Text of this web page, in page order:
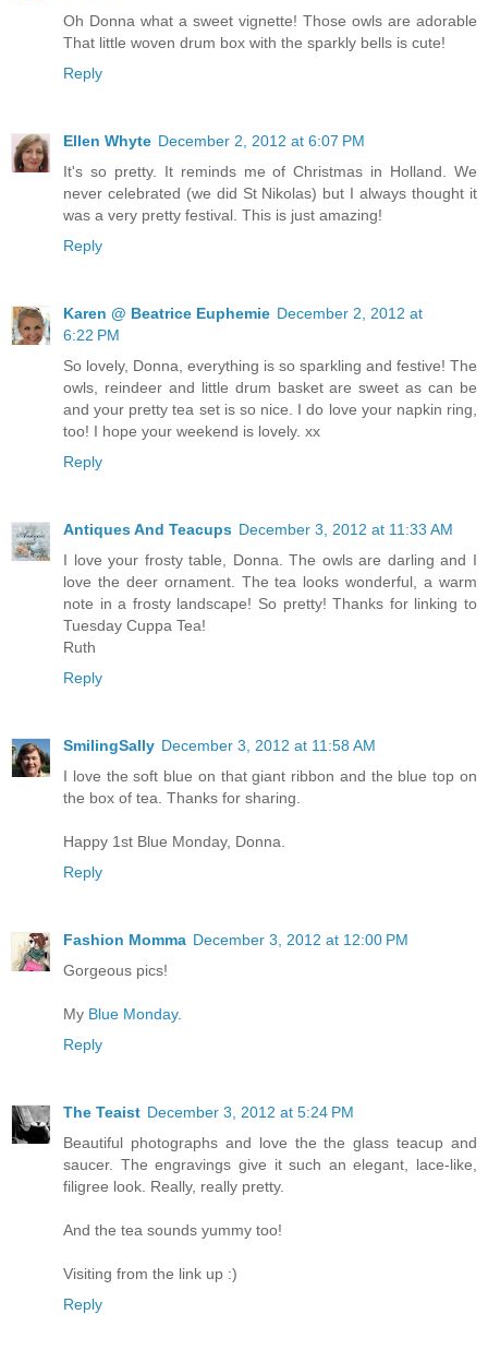
Oh Donna what a sweet vignette! Those owls are adorable
That little woven drum box with the sparkly bells is cute!
Reply
Ellen Whyte December 2, 2012 at 6:07 PM
It's so pretty. It reminds me of Christmas in Holland. We
never celebrated (we did St Nikolas) but I always thought it
was a very pretty festival. This is just amazing!
Reply
Karen @ Beatrice Euphemie December 2, 2012 at
6:22 PM
So lovely, Donna, everything is so sparkling and festive! The
owls, reindeer and little drum basket are sweet as can be
and your pretty tea set is so nice. I do love your napkin ring,
too! I hope your weekend is lovely. xx
Reply
Antiques And Teacups December 3, 2012 at 11:33 AM
I love your frosty table, Donna. The owls are darling and I
love the deer ornament. The tea looks wonderful, a warm
note in a frosty landscape! So pretty! Thanks for linking to
Tuesday Cuppa Tea!
Ruth
Reply
SmilingSally December 3, 2012 at 11:58 AM
I love the soft blue on that giant ribbon and the blue top on
the box of tea. Thanks for sharing.
Happy 1st Blue Monday, Donna.
Reply
Fashion Momma December 3, 2012 at 12:00 PM
Gorgeous pics!
My Blue Monday.
Reply
The Teaist December 3, 2012 at 5:24 PM
Beautiful photographs and love the the glass teacup and
saucer. The engravings give it such an elegant, lace-like,
filigree look. Really, really pretty.
And the tea sounds yummy too!
Visiting from the link up :)
Reply